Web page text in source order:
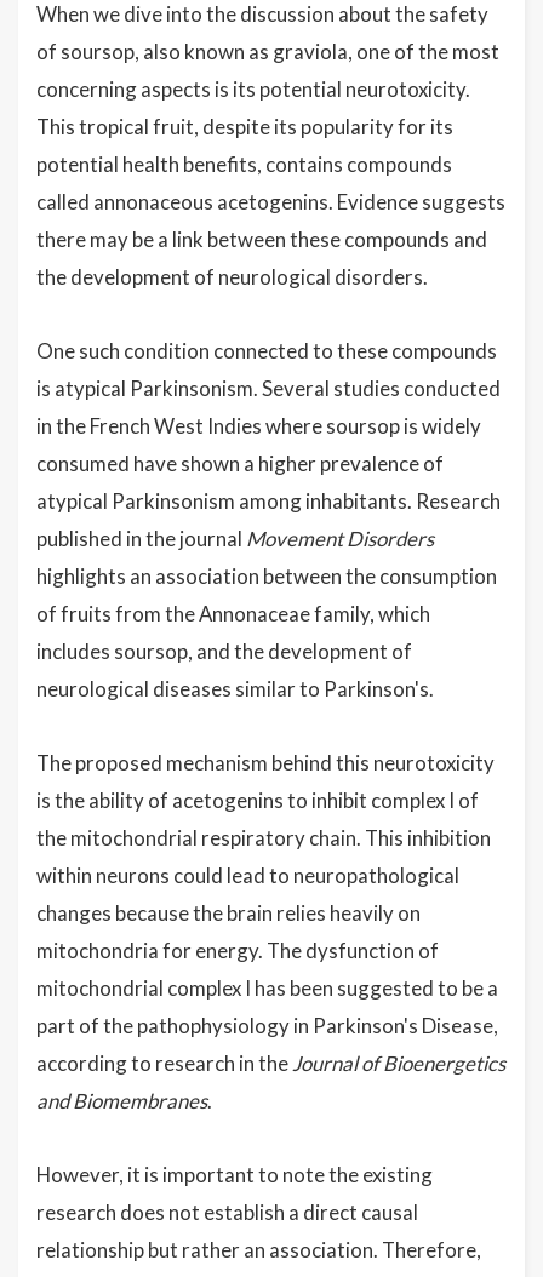
When we dive into the discussion about the safety
of soursop, also known as graviola, one of the most
concerning aspects is its potential neurotoxicity.
This tropical fruit, despite its popularity for its
potential health benefits, contains compounds
called annonaceous acetogenins. Evidence suggests
there may be a link between these compounds and
the development of neurological disorders.
One such condition connected to these compounds
is atypical Parkinsonism. Several studies conducted
in the French West Indies where soursop is widely
consumed have shown a higher prevalence of
atypical Parkinsonism among inhabitants. Research
published in the journal Movement Disorders
highlights an association between the consumption
of fruits from the Annonaceae family, which
includes soursop, and the development of
neurological diseases similar to Parkinson's.
The proposed mechanism behind this neurotoxicity
is the ability of acetogenins to inhibit complex I of
the mitochondrial respiratory chain. This inhibition
within neurons could lead to neuropathological
changes because the brain relies heavily on
mitochondria for energy. The dysfunction of
mitochondrial complex I has been suggested to be a
part of the pathophysiology in Parkinson's Disease,
according to research in theJournal of Bioenergetics
and Biomembranes.
However, it is important to note the existing
research does not establish a direct causal
relationship but rather an association. Therefore,